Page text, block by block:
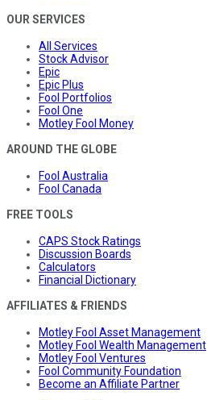
OUR SERVICES
All Services
Stock Advisor
Epic
Epic Plus
Fool Portfolios
Fool One
Motley Fool Money
AROUND THE GLOBE
Fool Australia
Fool Canada
FREE TOOLS
CAPS Stock Ratings
Discussion Boards
Calculators
Financial Dictionary
AFFILIATES & FRIENDS
Motley Fool Asset Management
Motley Fool Wealth Management
Motley Fool Ventures
Fool Community Foundation
Become an Affiliate Partner